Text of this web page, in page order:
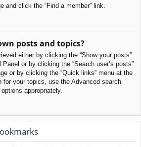
and click the “Find a member” link.
posts and topics?
either by clicking the “Show your posts”
or by clicking the “Search user’s posts”
or by clicking the “Quick links” menu at the
for your topics, use the Advanced search
appropriately.